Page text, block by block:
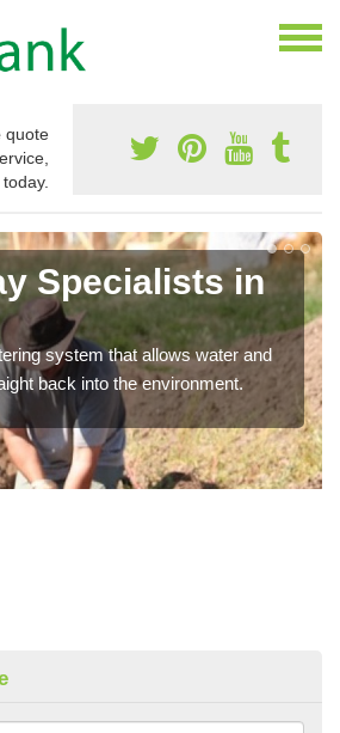
quote
Specialists in
system that allows water and
back into the environment.